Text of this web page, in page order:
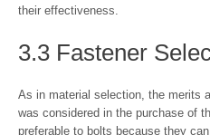
their effectiveness.
3.3 Fastener
As in material selection, the merits
was considered in the purchase of
preferable to bolts because they